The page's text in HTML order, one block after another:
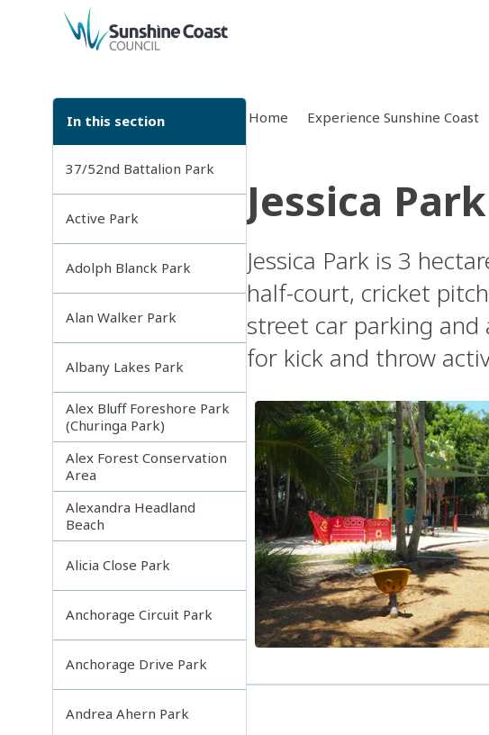
back to top
In this section
37/52nd Battalion Park
Active Park
Adolph Blanck Park
Alan Walker Park
Albany Lakes Park
Alex Bluff Foreshore Park
(Churinga Park)
Alex Forest Conservation
Area
Alexandra Headland
Beach
Alicia Close Park
Anchorage Circuit Park
Anchorage Drive Park
Andrea Ahern Park
Home Experience Sunshine Coast
Jessica Park
Jessica Park is 3
half-court, cricket
street car parking and
for kick and throw